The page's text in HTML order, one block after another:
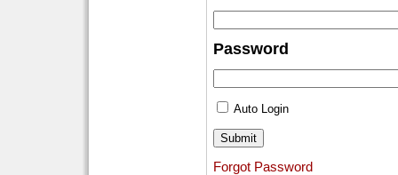
Password
Auto Login
Forgot Password